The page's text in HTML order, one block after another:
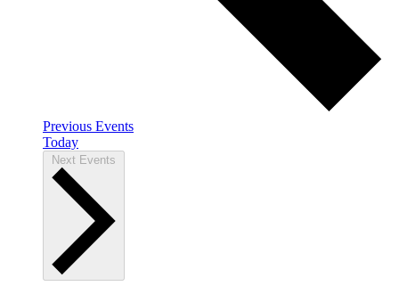
Previous Events
Today
Next Events